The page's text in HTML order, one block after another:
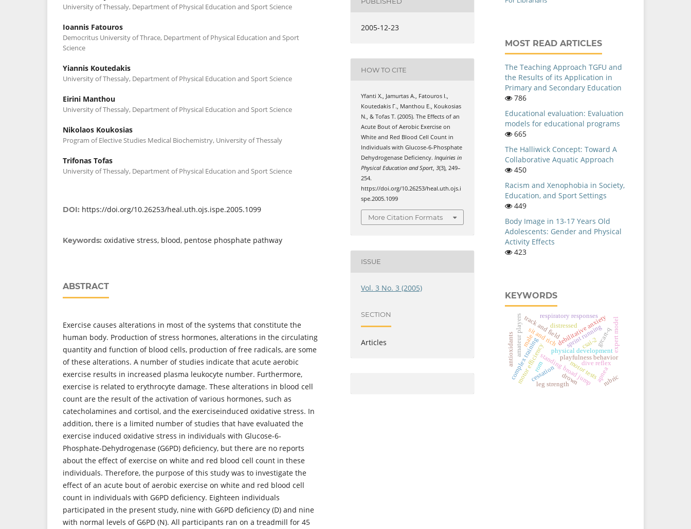
University of Thessaly, Department of Physical Education and Sport Science
Ioannis Fatouros
Democritus University of Thrace, Department of Physical Education and Sport
Science
Yiannis Koutedakis
University of Thessaly, Department of Physical Education and Sport Science
Eirini Manthou
University of Thessaly, Department of Physical Education and Sport Science
Nikolaos Koukosias
Program of Elective Studies Medical Biochemistry, University of Thessaly
Trifonas Tofas
University of Thessaly, Department of Physical Education and Sport Science
DOI: https://doi.org/10.26253/heal.uth.ojs.ispe.2005.1099
Keywords: oxidative stress, blood, pentose phosphate pathway
ABSTRACT
Exercise causes alterations in most of the systems that constitute the
human body. Production of stress hormones, alterations in the circulating
quantity and function of blood cells, production of free radicals, are some
of these alterations. A number of studies indicate that acute aerobic
exercise results in increased plasma leukocyte number. Furthermore,
exercise is related to erythrocyte damage. These alterations in blood cell
count are the result of the activation of various hormones, such as
catecholamines and cortisol, and the exerciseinduced oxidative stress. In
addition, there is a limited number of studies that have evaluated the
exercise induced oxidative stress in individuals with Glucose-6-
Phosphate-Dehydrogenase (G6PD) deficiency, but there are no reports
about the effect of exercise on white and red blood cell count in these
individuals. Therefore, the purpose of this study was to investigate the
effect of an acute bout of aerobic exercise on white and red blood cell
count in individuals with G6PD deficiency. Eighteen individuals
participated in the present study, nine with G6PD deficiency (D) and nine
with normal levels of G6PD (N). All participants ran on a treadmill for 45
2005-12-23
HOW TO CITE
Yfanti Χ., Jamurtas Α., Fatouros Ι.,
Koutedakis Γ., Manthou Ε., Koukosias
Ν., & Tofas Τ. (2005). The Effects of an
Acute Bout of Aerobic Exercise on
White and Red Blood Cell Count in
Individuals with Glucose-6-Phosphate
Dehydrogenase Deficiency.Inquiries in
Physical Education and Sport,3(3), 249–
254.
https://doi.org/10.26253/heal.uth.ojs.i
spe.2005.1099
More Citation Formats
ISSUE
Vol. 3 No. 3 (2005)
SECTION
Articles
MOST READ ARTICLES
The Teaching Approach TGFU and
the Results of its Application in
Primary and Secondary Education
786
Educational evaluation: Evaluation
models for educational programs
665
The Halliwick Concept: Toward A
Collaborative Aquatic Approach
450
Racism and Xenophobia in Society,
Education, and Sport Settings
449
Body Image in 13-17 Years Old
Adolescents: Gender and Physical
Activity Effects
423
KEYWORDS
playfulness behavior
sprint running
sit and rich
standing broad jump
motor efficiency physical development
motor tests
complex training csai-2
debilitative anxiety
antioxidants rom
amateur players
dive reflex
cessation
track and field grcart-q
respiratory responses
apnea
distressed
drown
male
leg strength
expert model
rubric